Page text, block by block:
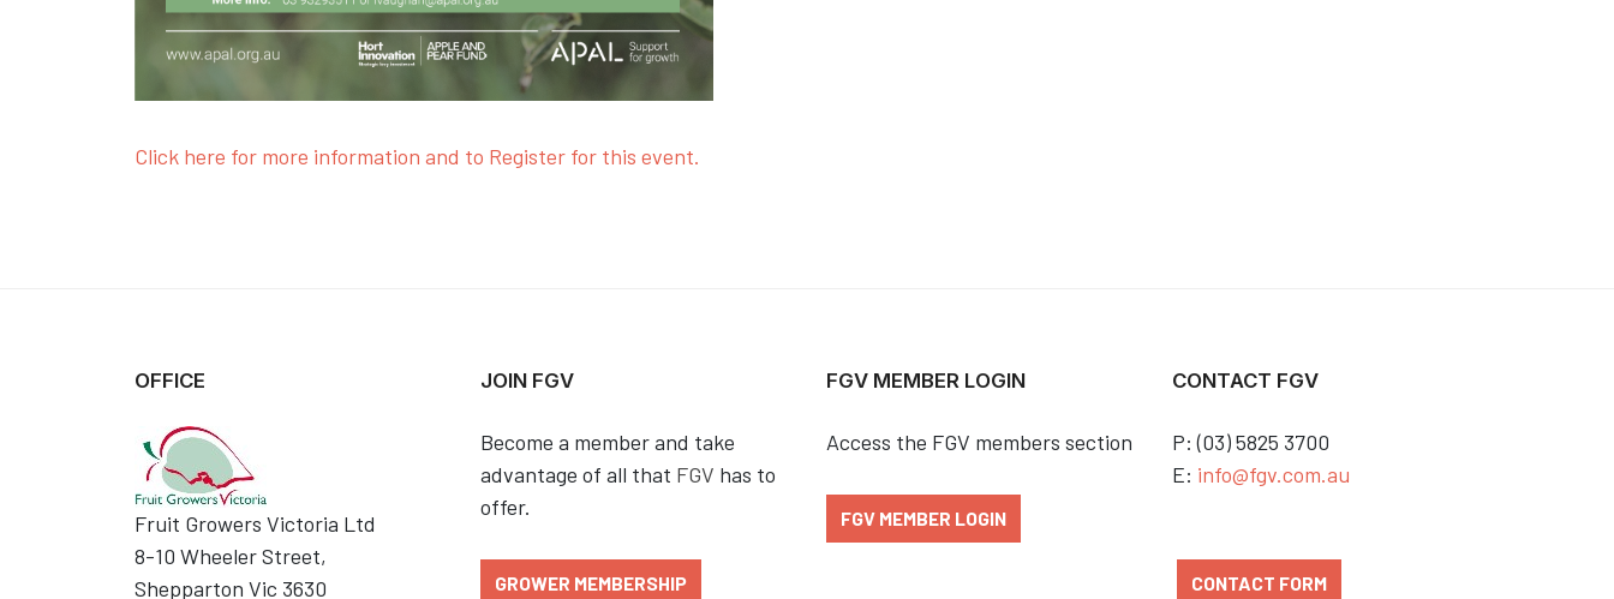
Click here for more information and to Register for this event.
OFFICE
Fruit Growers Victoria Ltd
8-10 Wheeler Street,
Shepparton Vic 3630
JOIN FGV
Become a member and take
advantage of all that FGV has to
offer.
GROWER MEMBERSHIP
FGV MEMBER LOGIN
Access the FGV members section
FGV MEMBER LOGIN
CONTACT FGV
P: (03) 5825 3700
E: info@fgv.com.au
CONTACT FORM